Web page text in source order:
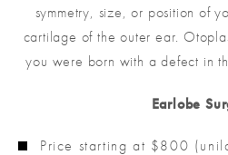
symmetry, size, or position of
cartilage of the outer ear.
you were born with a defect in
Earlobe
Price starting at $800